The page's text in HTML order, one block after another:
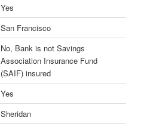
Yes
San Francisco
No, Bank is not Savings
Association Insurance Fund
(SAIF) insured
Yes
Sheridan